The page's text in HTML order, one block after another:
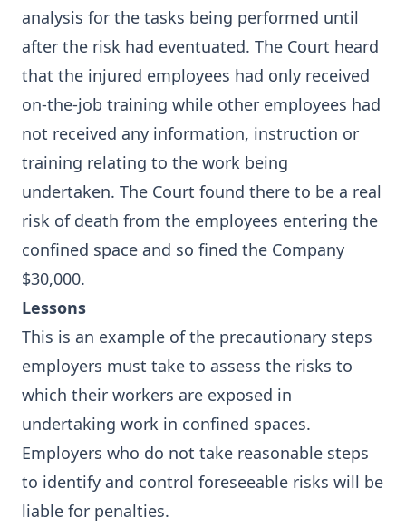
analysis for the tasks being performed until
after the risk had eventuated. The Court heard
that the injured employees had only received
on-the-job training while other employees had
not received any information, instruction or
training relating to the work being
undertaken. The Court found there to be a real
risk of death from the employees entering the
confined space and so fined the Company
$30,000.
Lessons
This is an example of the precautionary steps
employers must take to assess the risks to
which their workers are exposed in
undertaking work in confined spaces.
Employers who do not take reasonable steps
to identify and control foreseeable risks will be
liable for penalties.